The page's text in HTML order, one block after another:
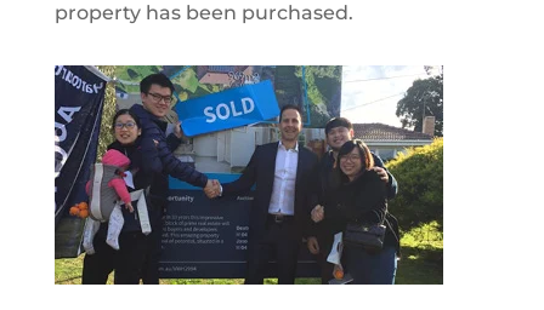
property has been purchased.